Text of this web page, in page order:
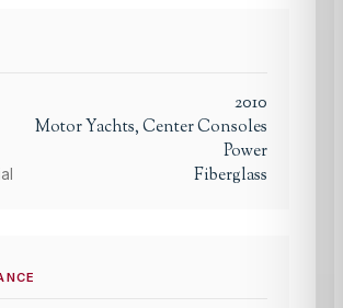
2010
Motor Yachts, Center Consoles
Power
Fiberglass